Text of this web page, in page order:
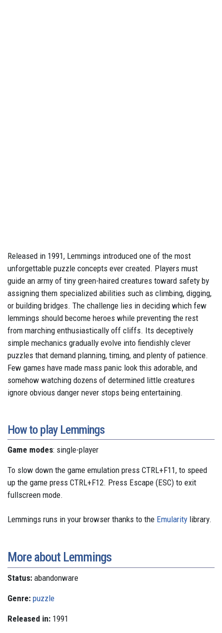
Released in 1991, Lemmings introduced one of the most
unforgettable puzzle concepts ever created. Players must
guide an army of tiny green-haired creatures toward safety by
assigning them specialized abilities such as climbing, digging,
or building bridges. The challenge lies in deciding which few
lemmings should become heroes while preventing the rest
from marching enthusiastically off cliffs. Its deceptively
simple mechanics gradually evolve into fiendishly clever
puzzles that demand planning, timing, and plenty of patience.
Few games have made mass panic look this adorable, and
somehow watching dozens of determined little creatures
ignore obvious danger never stops being entertaining.
How to play Lemmings
Game modes: single-player
To slow down the game emulation press CTRL+F11, to speed
up the game press CTRL+F12. Press Escape (ESC) to exit
fullscreen mode.
Lemmings runs in your browser thanks to the Emularity library.
More about Lemmings
Status: abandonware
Genre: puzzle
Released in: 1991